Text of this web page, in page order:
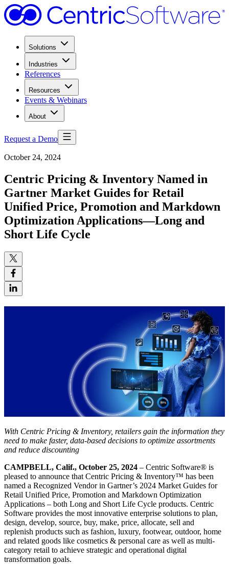
Solutions
Industries
References
Resources
Events & Webinars
About
Request a Demo
October 24, 2024
Centric Pricing & Inventory Named in
Gartner Market Guides for Retail
Unified Price, Promotion and Markdown
Optimization Applications—Long and
Short Life Cycle
With Centric Pricing & Inventory, retailers gain the information they
need to make faster, data-based decisions to optimize assortments
and reduce discounting
CAMPBELL, Calif., October 25, 2024 – Centric Software® is
pleased to announce that Centric Pricing & Inventory™ has been
named a Recognized Vendor in Gartner’s 2024 Market Guides for
Retail Unified Price, Promotion and Markdown Optimization
Applications – both Long and Short Life Cycle products. Centric
Software provides the most innovative enterprise solutions to plan,
design, develop, source, buy, make, price, allocate, sell and
replenish products such as fashion, luxury, footwear, outdoor, home
and related goods like cosmetics & personal care as well as multi-
category retail to achieve strategic and operational digital
transformation goals.